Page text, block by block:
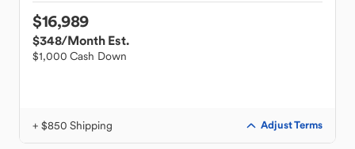
$16,989
$348/Month Est.
$1,000 Cash Down
+ $850 Shipping Adjust Terms